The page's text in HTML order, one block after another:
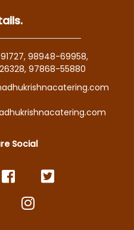
, 98948-69958,
, 97868-55880
Social